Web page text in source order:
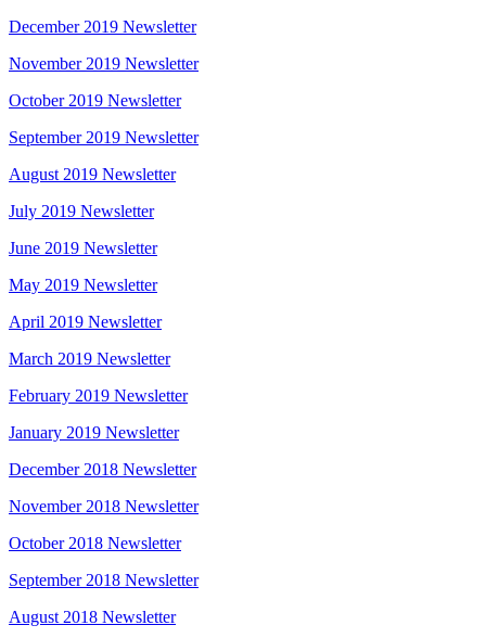
December 2019 Newsletter
November 2019 Newsletter
October 2019 Newsletter
September 2019 Newsletter
August 2019 Newsletter
July 2019 Newsletter
June 2019 Newsletter
May 2019 Newsletter
April 2019 Newsletter
March 2019 Newsletter
February 2019 Newsletter
January 2019 Newsletter
December 2018 Newsletter
November 2018 Newsletter
October 2018 Newsletter
September 2018 Newsletter
August 2018 Newsletter